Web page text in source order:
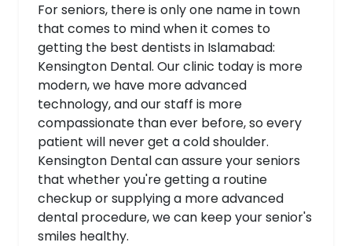
For seniors, there is only one name in town
that comes to mind when it comes to
getting the best dentists in Islamabad:
Kensington Dental. Our clinic today is more
modern, we have more advanced
technology, and our staff is more
compassionate than ever before, so every
patient will never get a cold shoulder.
Kensington Dental can assure your seniors
that whether you're getting a routine
checkup or supplying a more advanced
dental procedure, we can keep your senior's
smiles healthy.